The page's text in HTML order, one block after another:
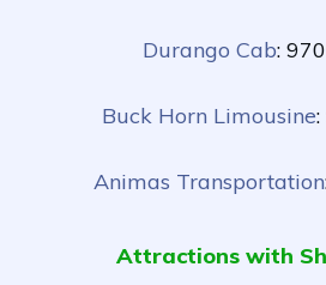
Durango Cab:
Buck Horn Limousine
Animas Transportation
Attractions with